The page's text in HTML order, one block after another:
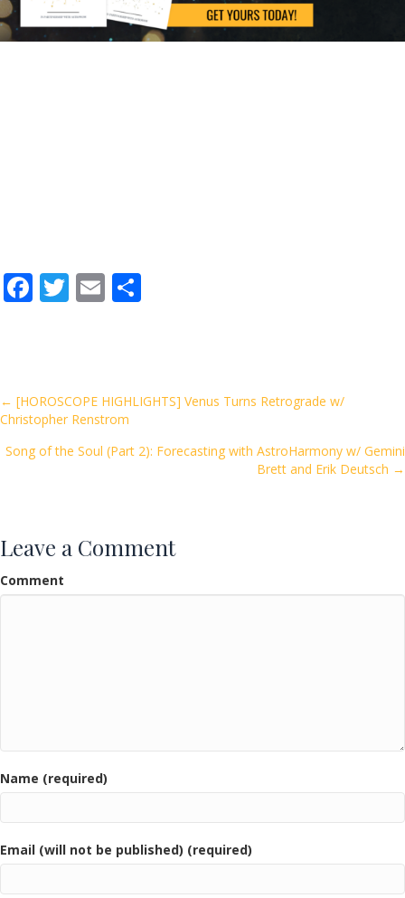
F
ac
o
o
k
T
w
E
m
Posts
navigation
← [HOROSCOPE HIGHLIGHTS] Venus Turns Retrograde w/
Christopher Renstrom
Song of the Soul (Part 2): Forecasting with AstroHarmony w/ Gemini
Brett and Erik Deutsch →
Leave a Comment
Comment
Name (required)
Email (will not be published) (required)